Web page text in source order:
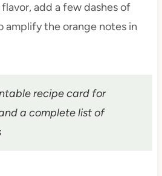
add a few dashes of
amplify the orange notes in
recipe card for
a complete list of